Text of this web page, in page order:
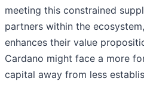
meeting this constrained
partners within the
enhances their value
Cardano might face a more
capital away from less